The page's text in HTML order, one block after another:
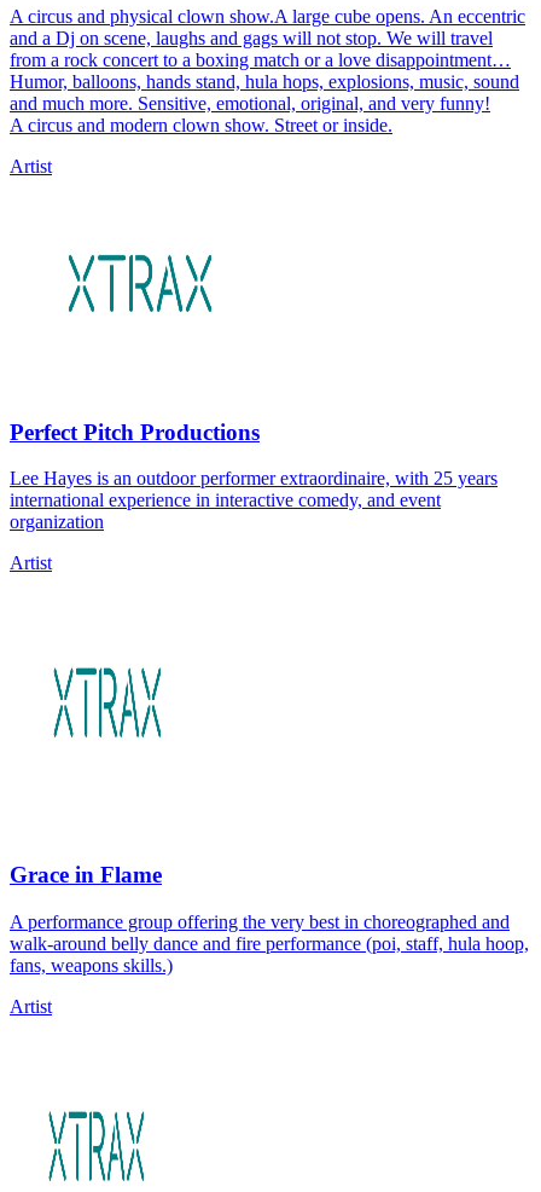
A circus and physical clown show.A large cube opens. An eccentric
and a Dj on scene, laughs and gags will not stop. We will travel
from a rock concert to a boxing match or a love disappointment…
Humor, balloons, hands stand, hula hops, explosions, music, sound
and much more. Sensitive, emotional, original, and very funny!
A circus and modern clown show. Street or inside.
Artist
Perfect Pitch Productions
Lee Hayes is an outdoor performer extraordinaire, with 25 years
international experience in interactive comedy, and event
organization
Artist
Grace in Flame
A performance group offering the very best in choreographed and
walk-around belly dance and fire performance (poi, staff, hula hoop,
fans, weapons skills.)
Artist